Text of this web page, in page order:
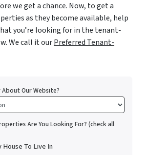
we get a chance. Now, to get a
as they become available, help
you’re looking for in the tenant-
We call it ourPreferred Tenant-
About Our Website?
Are You Looking For? (check all
House To Live In